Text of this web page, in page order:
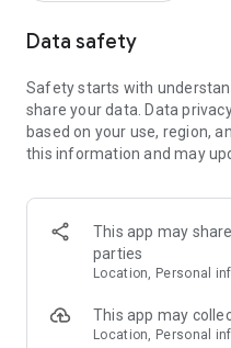
custom stickers, reactions,
Make voice and video calls
the world, on mobile or
smooth calling between
a group video call with up to
devices.
Group chats, communities,
Open group chats with up
Discover communities and
music, and other interests.
Data safety
Safety starts with
share your data. Data
based on your use, region,
this information and may
This app may
parties
Location, Personal
This app may
Location, Personal